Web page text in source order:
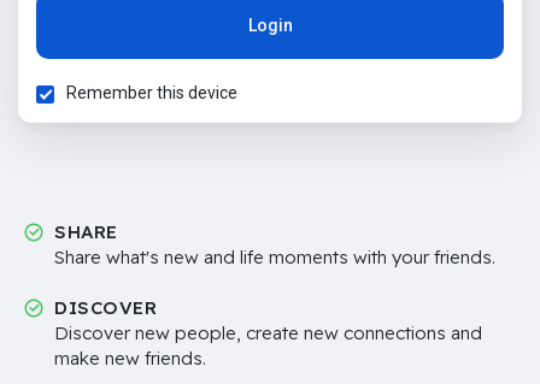
Login
Remember this device
SHARE
Share what's new and life moments with your friends.
DISCOVER
Discover new people, create new connections and
make new friends.